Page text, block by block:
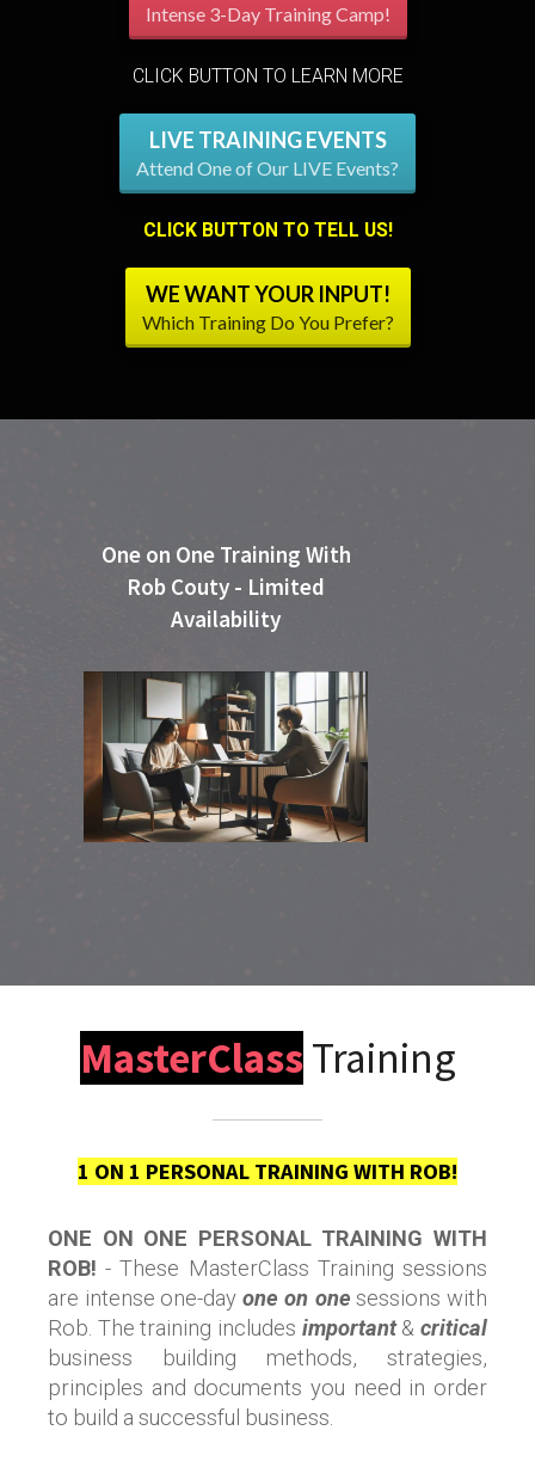
Intense 3-Day Training Camp!
CLICK BUTTON TO LEARN MORE
LIVE TRAINING EVENTS
Attend One of Our LIVE Events?
CLICK BUTTON TO TELL US!
WE WANT YOUR INPUT!
Which Training Do You Prefer?
One on One Training With
Rob Couty - Limited
Availability
MasterClassTraining
1 ON 1 PERSONAL TRAINING WITH ROB!
ONE ON ONE PERSONAL TRAINING WITH
ROB! - These MasterClass Training sessions
are intense one-day one on one sessions with
Rob. The training includes important&critical
business building methods, strategies,
principles and documents you need in order
to build a successful business.